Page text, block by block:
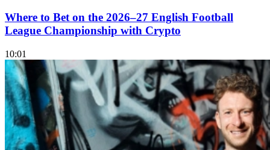
Where to Bet on the 2026–27 English Football
League Championship with Crypto
10:01